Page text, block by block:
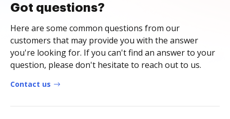
Got questions?
Here are some common questions from our
customers that may provide you with the answer
you're looking for. If you can't find an answer to your
question, please don't hesitate to reach out to us.
Contact us